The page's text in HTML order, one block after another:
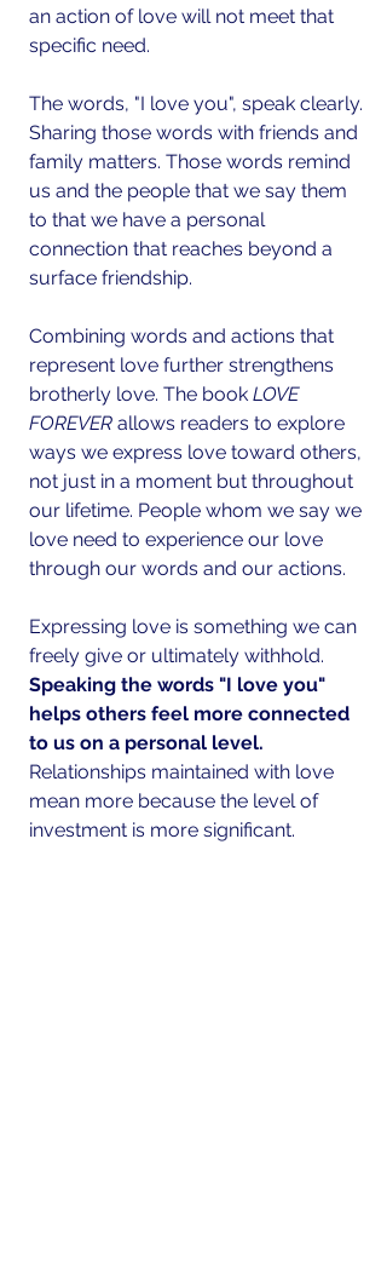
an action of love will not meet that
specific need.
The words, "I love you", speak clearly.
Sharing those words with friends and
family matters. Those words remind
us and the people that we say them
to that we have a personal
connection that reaches beyond a
surface friendship.
Combining words and actions that
represent love further strengthens
brotherly love. The book LOVE
FOREVER allows readers to explore
ways we express love toward others,
not just in a moment but throughout
our lifetime. People whom we say we
love need to experience our love
through our words and our actions.
Expressing love is something we can
freely give or ultimately withhold.
Speaking the words "I love you"
helps others feel more connected
to us on a personal level.
Relationships maintained with love
mean more because the level of
investment is more significant.